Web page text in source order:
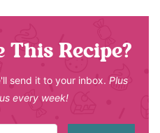
This Recipe?
send it to your inbox. Plus
every week!